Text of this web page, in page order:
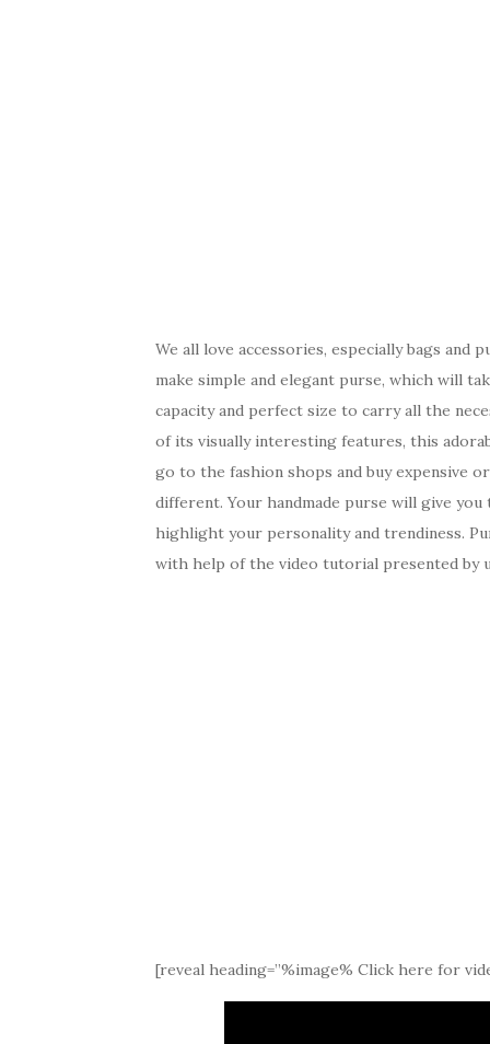
We all love accessories, especially bags
make simple and elegant purse, which will
capacity and perfect size to carry all the
of its visually interesting features, this
go to the fashion shops and buy expensive
different. Your handmade purse will give
highlight your personality and trendiness.
with help of the video tutorial presented by
[reveal heading=”%image% Click here for